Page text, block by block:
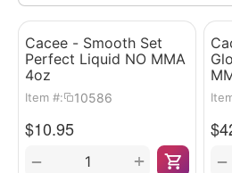
Cacee - Smooth Set
Perfect Liquid NO MMA
4oz
Item #: 10586
$10.95
+
−
$
−